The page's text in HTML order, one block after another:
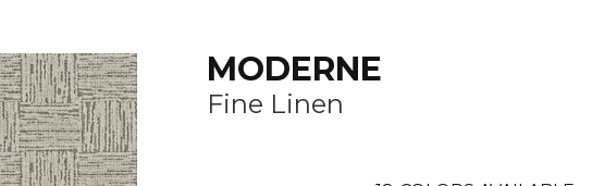
MODERNE
Fine Linen